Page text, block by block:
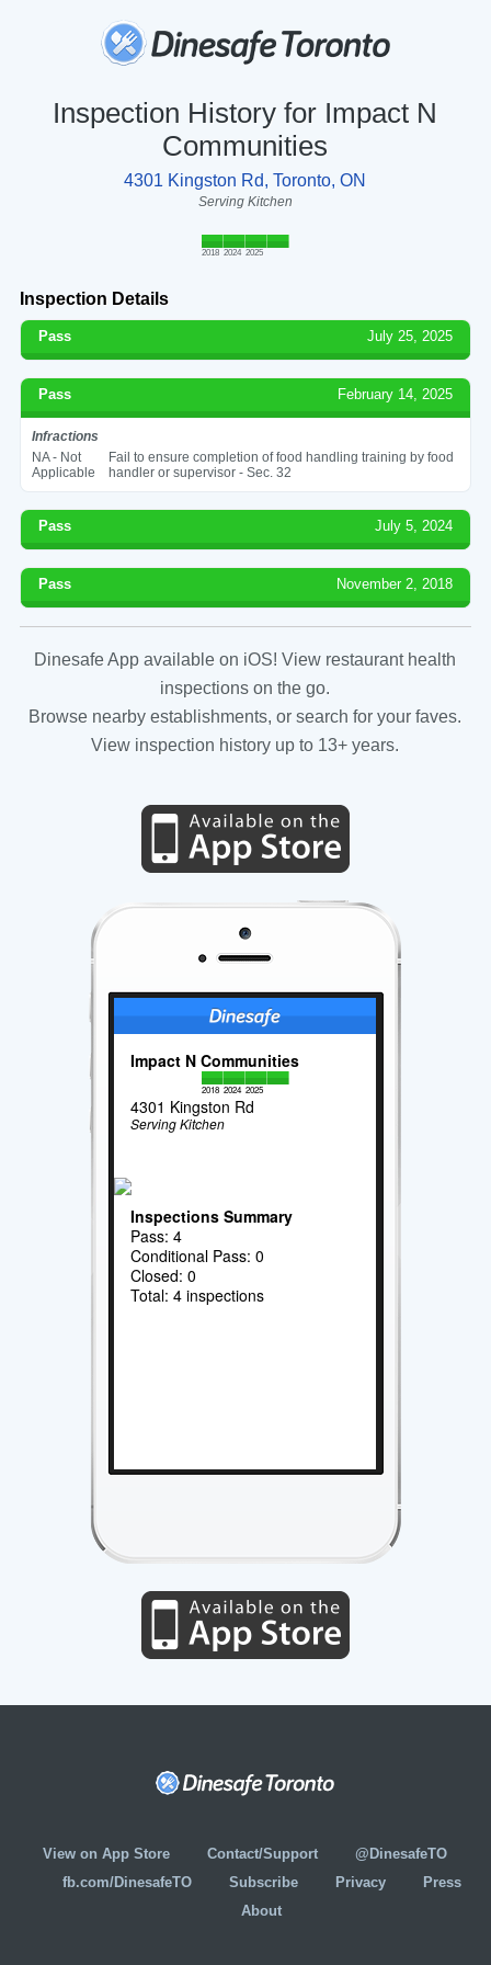
Inspection History for Impact N
Communities
4301 Kingston Rd, Toronto, ON
Serving Kitchen
2018 2024 2025
Inspection Details
Pass July 25, 2025
Pass February 14, 2025
Infractions
NA - Not
Applicable
Fail to ensure completion of food handling training by food
handler or supervisor - Sec. 32
Pass July 5, 2024
Pass November 2, 2018
Dinesafe App available on iOS! View restaurant health
inspections on the go.
Browse nearby establishments, or search for your faves.
View inspection history up to 13+ years.
Impact N Communities
2018 2024 2025
4301 Kingston Rd
Serving Kitchen
Inspections Summary
Pass: 4
Conditional Pass: 0
Closed: 0
Total: 4 inspections
View on App Store Contact/Support
@DinesafeTO
fb.com/DinesafeTO
Subscribe Privacy
Press
About